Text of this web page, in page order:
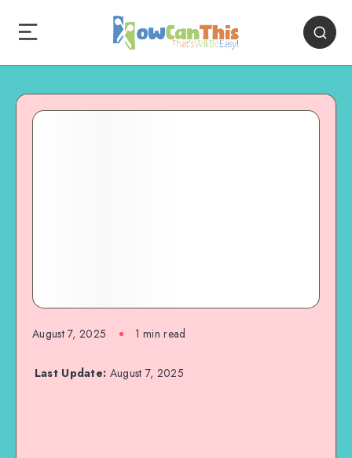
August 7, 2025 1 min read
Last Update: August 7, 2025